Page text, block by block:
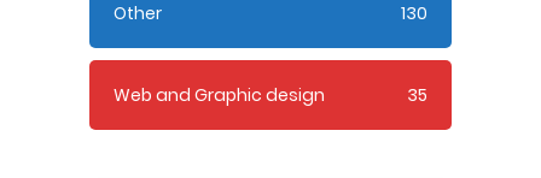
Other 130
Web and Graphic design 35